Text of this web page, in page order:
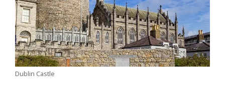
Dublin Castle